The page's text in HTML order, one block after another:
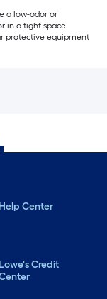
a low-odor or
in a tight space.
protective equipment
Help Center
Lowe's Credit